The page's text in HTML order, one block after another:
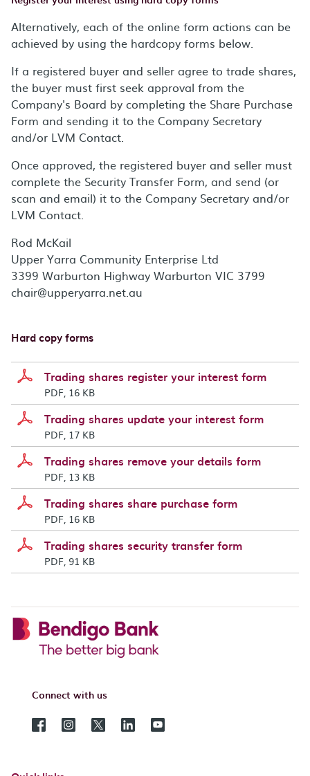
Alternatively, each of the online form actions can be
achieved by using the hardcopy forms below.
If a registered buyer and seller agree to trade shares,
the buyer must first seek approval from the
Company's Board by completing the Share Purchase
Form and sending it to the Company Secretary
and/or LVM Contact.
Once approved, the registered buyer and seller must
complete the Security Transfer Form, and send (or
scan and email) it to the Company Secretary and/or
LVM Contact.
Rod McKail
Upper Yarra Community Enterprise Ltd
3399 Warburton Highway Warburton VIC 3799
chair@upperyarra.net.au
Hard copy forms
Trading shares register your interest form
PDF, 16 KB
Trading shares update your interest form
PDF, 17 KB
Trading shares remove your details form
PDF, 13 KB
Trading shares share purchase form
PDF, 16 KB
Trading shares security transfer form
PDF, 91 KB
Connect with us